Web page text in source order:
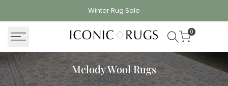
Winter Rug Sale
0
Melody Wool Rugs